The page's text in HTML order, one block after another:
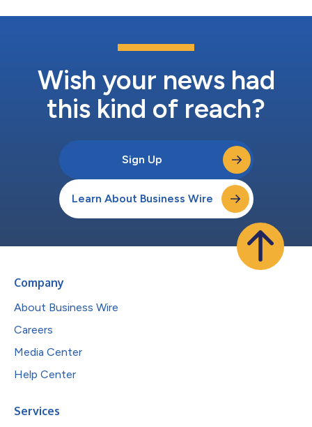
Wish your news had
this kind of reach?
Sign Up
Learn About Business Wire
Company
About Business Wire
Careers
Media Center
Help Center
Services